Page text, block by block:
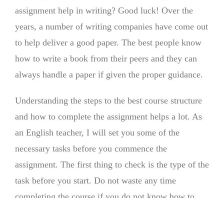
assignment help in writing? Good luck! Over the
years, a number of writing companies have come out
to help deliver a good paper. The best people know
how to write a book from their peers and they can
always handle a paper if given the proper guidance.
Understanding the steps to the best course structure
and how to complete the assignment helps a lot. As
an English teacher, I will set you some of the
necessary tasks before you commence the
assignment. The first thing to check is the type of the
task before you start. Do not waste any time